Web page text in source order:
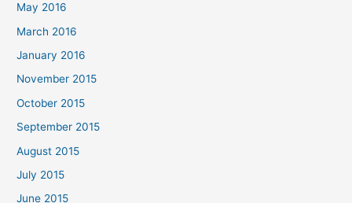
May 2016
March 2016
January 2016
November 2015
October 2015
September 2015
August 2015
July 2015
June 2015